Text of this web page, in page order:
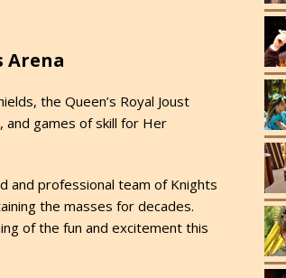
Arena
the Queen’s Royal Joust
games of skill for Her
and professional team of Knights
the masses for decades.
of the fun and excitement this